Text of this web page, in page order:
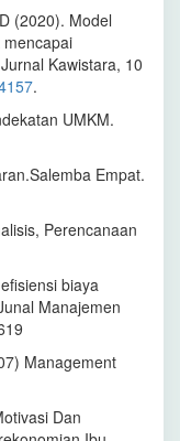
(2020). Model
Kawistara, 10
.
UMKM.
Empat.
Perencanaan
biaya
Manajemen
Management
Dan